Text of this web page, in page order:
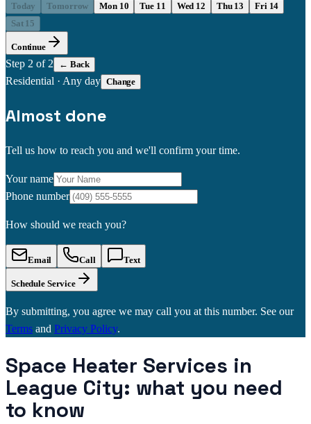
Today Tomorrow Mon 10 Tue 11 Wed 12 Thu 13
Fri 14
Sat 15
Continue
Step 2 of 2 ← Back
Residential · Any day Change
Almost done
Tell us how to reach you and we'll confirm your time.
Your name
Phone number
How should we reach you?
Email Call Text
Schedule Service
By submitting, you agree we may call you at this number. See our
Terms and Privacy Policy.
Space Heater Services in
League City: what you need
to know